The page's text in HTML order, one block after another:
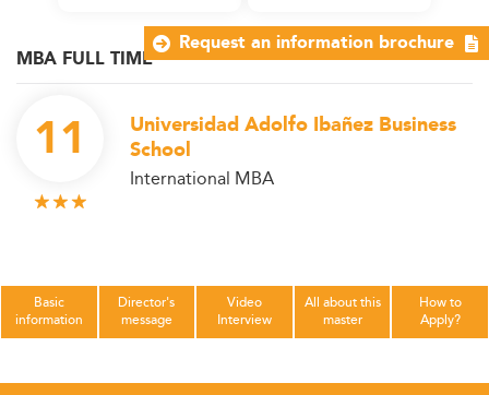
MBA FULL TIME
11
Universidad Adolfo Ibañez Business
School
International MBA
Basic
information
Director's
message
Video
Interview
All about this
master
How to
Apply?
Request an information brochure